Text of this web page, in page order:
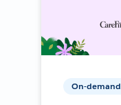
On-demand